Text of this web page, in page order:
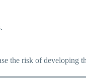
the risk of developing